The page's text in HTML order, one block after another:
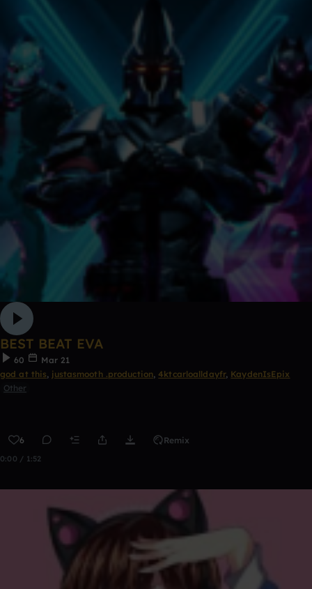
BEST BEAT EVA
60
Mar 21
god at this, justasmooth .production, 4ktcarloalldayfr, KaydenIsEpix
Other
6 Remix
0:00 / 1:52